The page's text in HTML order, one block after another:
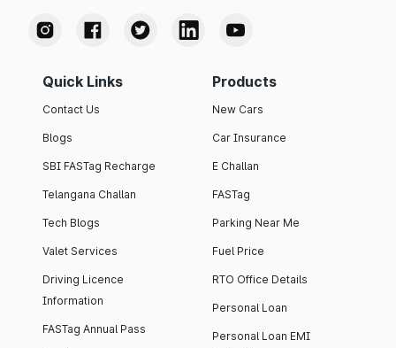
Quick Links
Contact Us
Blogs
SBI FASTag Recharge
Telangana Challan
Tech Blogs
Valet Services
Driving Licence
Information
FASTag Annual Pass
Products
New Cars
Car Insurance
E Challan
FASTag
Parking Near Me
Fuel Price
RTO Office Details
Personal Loan
Personal Loan EMI